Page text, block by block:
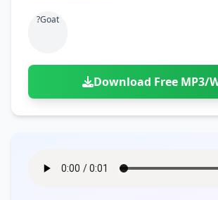
?goat
Download Free MP3/